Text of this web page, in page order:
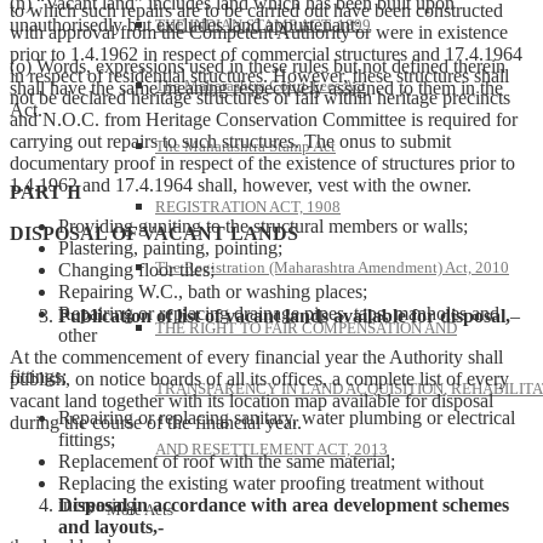
THE INDIAN STAMP ACT, 1899
The Maharashtra Court-Fees Act
The Maharashtra Stamp Act
REGISTRATION ACT, 1908
The Registration (Maharashtra Amendment) Act, 2010
THE RIGHT TO FAIR COMPENSATION AND
TRANSPARENCY IN LAND ACQUISITION,
AND RESETTLEMENT ACT, 2013
More Acts
to which such repairs are to be carried out have been constructed
with approval from the Competent Authority or were in existence
prior to 1.4.1962 in respect of commercial structures and 17.4.1964
in respect of residential structures. However, these structures shall
not be declared heritage structures or fall within heritage precincts
and N.O.C. from Heritage Conservation Committee is required for
carrying out repairs to such structures. The onus to submit
documentary proof in respect of the existence of structures prior to
1.4.1962 and 17.4.1964 shall, however, vest with the owner.
Providing guniting to the structural members or walls;
Plastering, painting, pointing;
Changing floor tiles;
Repairing W.C., bath or washing places;
Repairing or replacing drainage pipes, taps, manholes and
other
fittings;
Repairing or replacing sanitary, water plumbing or electrical
fittings;
Replacement of roof with the same material;
Replacing the existing water proofing treatment without
increasing
unauthorisedly but excludes land appurtenant;
(o) Words, expressions used in these rules but not defined therein
shall have the same meaning respectively assigned to them in the
Act.
PART II
DISPOSAL OF VACANT LANDS
Publication of list of vacant lands available for disposal,–
At the commencement of every financial year the Authority shall
publish, on notice boards of all its offices, a complete list of every
vacant land together with its location map available for disposal
during the course of the financial year.
Disposal in accordance with area development schemes
and layouts,-